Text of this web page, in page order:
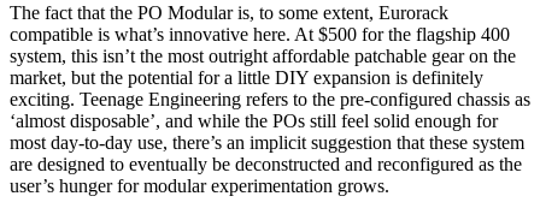
The fact that the PO Modular is, to some extent, Eurorack
compatible is what’s innovative here. At $500 for the flagship 400
system, this isn’t the most outright affordable patchable gear on the
market, but the potential for a little DIY expansion is definitely
exciting. Teenage Engineering refers to the pre-configured chassis as
‘almost disposable’, and while the POs still feel solid enough for
most day-to-day use, there’s an implicit suggestion that these system
are designed to eventually be deconstructed and reconfigured as the
user’s hunger for modular experimentation grows.